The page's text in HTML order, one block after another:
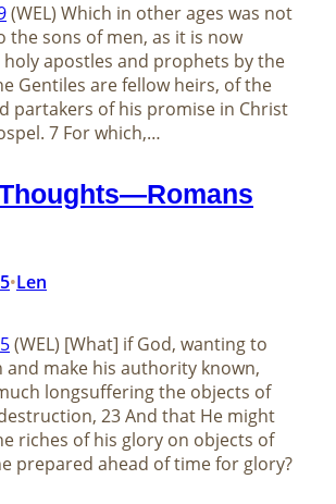
(WEL) Which in other ages was not
the sons of men, as it is now
apostles and prophets by the
Gentiles are fellow heirs, of the
partakers of his promise in Christ
7 For which,…
•Len
(WEL) [What] if God, wanting to
and make his authority known,
longsuffering the objects of
23 And that He might
riches of his glory on objects of
prepared ahead of time for glory?